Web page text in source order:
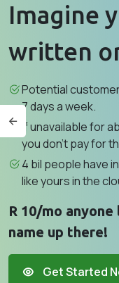
Imagine
written
Potential
7 days a week.
If unavailable for
you don't pay for
4 bil people have
like yours in the
R 10/mo
name up there!
Get Started